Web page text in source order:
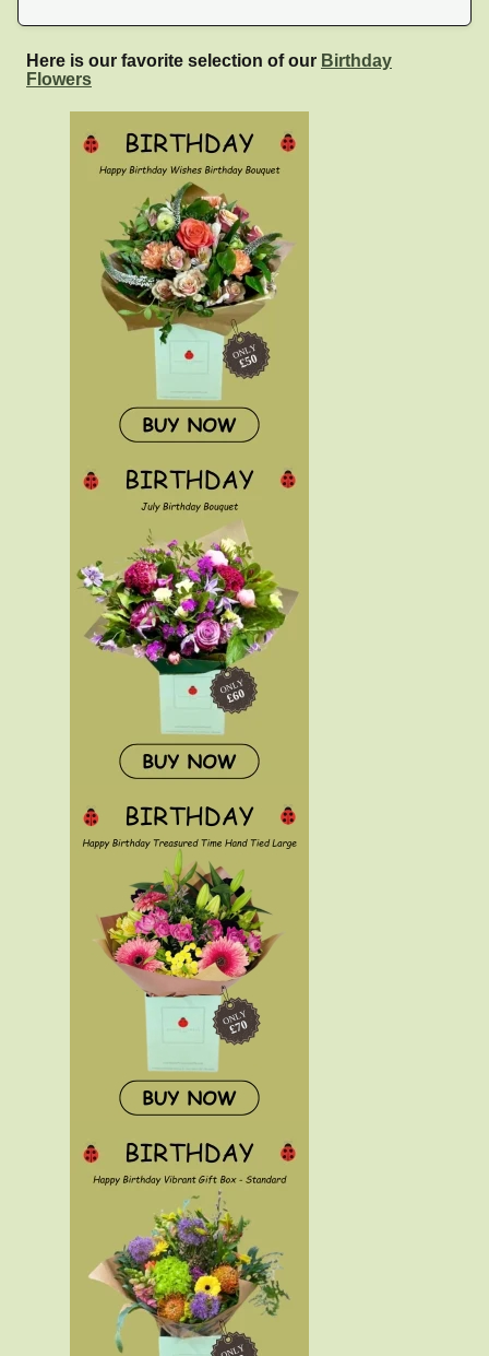
Here is our favorite selection of our Birthday
Flowers